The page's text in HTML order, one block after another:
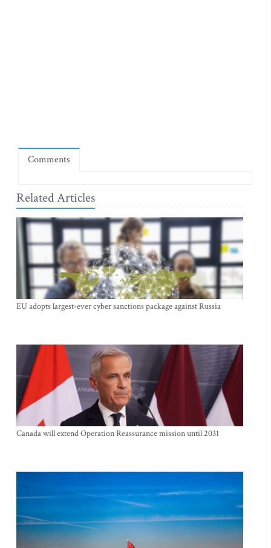
Comments
Related Articles
EU adopts largest-ever cyber sanctions package against Russia
Canada will extend Operation Reassurance mission until 2031